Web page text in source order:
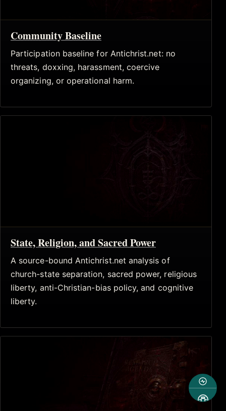
Community Baseline
Participation baseline for Antichrist.net: no
threats, doxxing, harassment, coercive
organizing, or operational harm.
State, Religion, and Sacred Power
A source-bound Antichrist.net analysis of
church-state separation, sacred power, religious
liberty, anti-Christian-bias policy, and cognitive
liberty.